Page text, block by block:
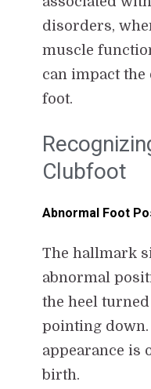
disorders,
muscle
can impact the
foot.
Clubfoot
Abnormal Foot
The hallmark
abnormal
the heel
pointing
appearance is
birth.